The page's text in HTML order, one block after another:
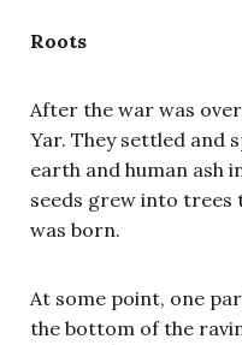
Roots
After the war was
Yar. They settled and
earth and human ash
seeds grew into trees
was born.
At some point, one
the bottom of the